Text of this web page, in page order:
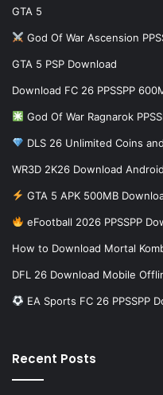
GTA 5
God Of War Ascension
GTA 5 PSP Download
Download FC 26 PPSSPP
God Of War Ragnarok
DLS 26 Unlimited Coins
WR3D 2K26 Download Android
GTA 5 APK 500MB
eFootball 2026 PPSSPP
How to Download Mortal
DFL 26 Download Mobile
EA Sports FC 26 PPSSPP
Recent Posts